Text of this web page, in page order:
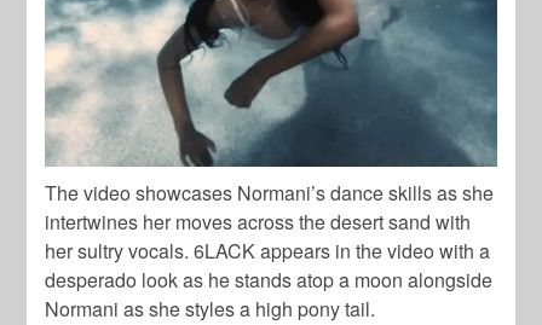
The video showcases Normani’s dance skills as she
intertwines her moves across the desert sand with
her sultry vocals. 6LACK appears in the video with a
desperado look as he stands atop a moon alongside
Normani as she styles a high pony tail.